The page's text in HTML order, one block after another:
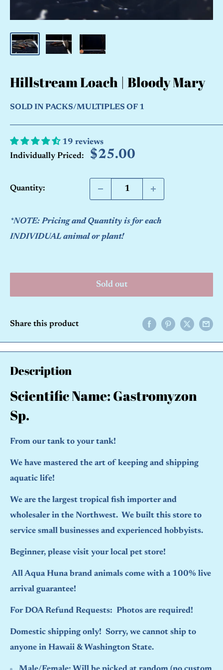
Hillstream Loach | Bloody Mary
SOLD IN PACKS/MULTIPLES OF 1
19 reviews
Individually Priced:
Sale
$25.00
Quantity:
*NOTE: Pricing and Quantity is for each
INDIVIDUAL animal or plant!
Sold out
Share this product
Description
Scientific Name: Gastromyzon
Sp.
From our tank to your tank!
We have mastered the art of keeping and shipping
aquatic life!
We are the largest tropical fish importer and
wholesaler in the Northwest. We built this store to
service small businesses and experienced hobbyists.
Beginner, please visit your local pet store!
All Aqua Huna brand animals come with a 100% live
arrival guarantee!
For DOA Refund Requests: Photos are required!
Domestic shipping only! Sorry, we cannot ship to
anyone in Hawaii & Washington State.